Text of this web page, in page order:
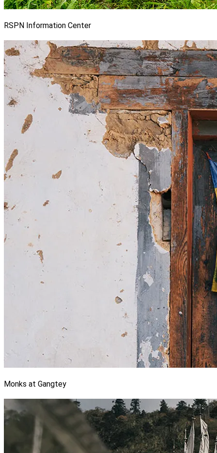
RSPN Information Center
Monks at Gangtey